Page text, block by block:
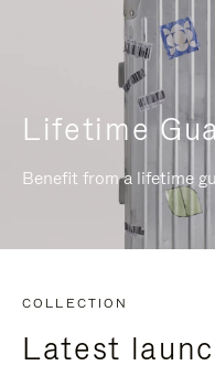
Lifetime
Benefit from a lifetime
COLLECTION
Latest